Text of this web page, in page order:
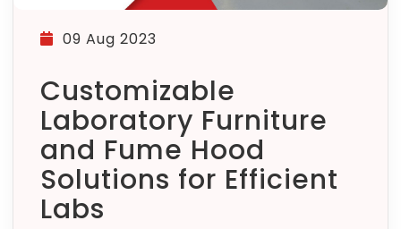
09 Aug 2023
Customizable
Laboratory Furniture
and Fume Hood
Solutions for Efficient
Labs